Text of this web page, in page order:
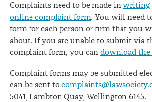
Complaints need to be made in writing
online complaint form. You will need
form for each person or firm that you
about. If you are unable to submit via
complaint form, you can download the
Complaint forms may be submitted
can be sent to
5041, Lambton Quay, Wellington 6145.